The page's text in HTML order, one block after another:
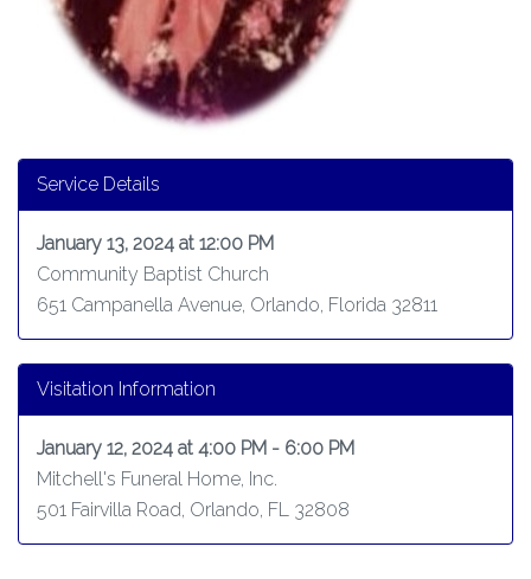
Service Details
January 13, 2024 at 12:00 PM
Community Baptist Church
651 Campanella Avenue, Orlando, Florida 32811
Visitation Information
January 12, 2024 at 4:00 PM - 6:00 PM
Mitchell's Funeral Home, Inc.
501 Fairvilla Road, Orlando, FL 32808